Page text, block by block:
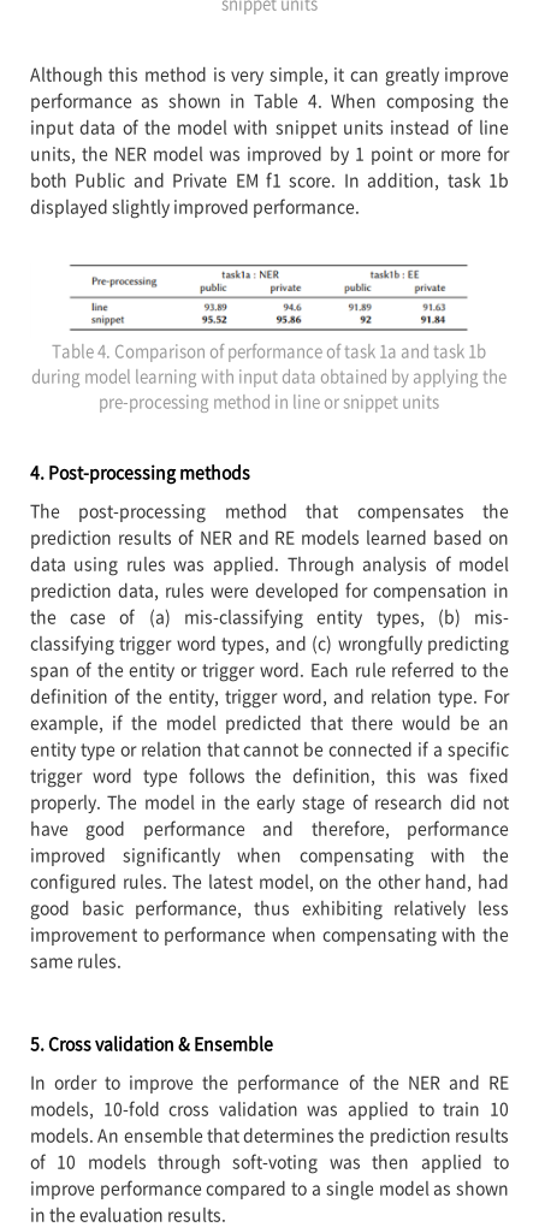
Although this method is very simple, it can greatly improve
performance as shown in Table 4. When composing the
input data of the model with snippet units instead of line
units, the NER model was improved by 1 point or more for
both Public and Private EM f1 score. In addition, task 1b
displayed slightly improved performance.
Table 4. Comparison of performance of task 1a and task 1b
during model learning with input data obtained by applying the
pre-processing method in line or snippet units
4. Post-processing methods
The post-processing method that compensates the
prediction results of NER and RE models learned based on
data using rules was applied. Through analysis of model
prediction data, rules were developed for compensation in
the case of (a) mis-classifying entity types, (b) mis-
classifying trigger word types, and (c) wrongfully predicting
span of the entity or trigger word. Each rule referred to the
definition of the entity, trigger word, and relation type. For
example, if the model predicted that there would be an
entity type or relation that cannot be connected if a specific
trigger word type follows the definition, this was fixed
properly. The model in the early stage of research did not
have good performance and therefore, performance
improved significantly when compensating with the
configured rules. The latest model, on the other hand, had
good basic performance, thus exhibiting relatively less
improvement to performance when compensating with the
same rules.
5. Cross validation & Ensemble
In order to improve the performance of the NER and RE
models, 10-fold cross validation was applied to train 10
models. An ensemble that determines the prediction results
of 10 models through soft-voting was then applied to
improve performance compared to a single model as shown
in the evaluation results.